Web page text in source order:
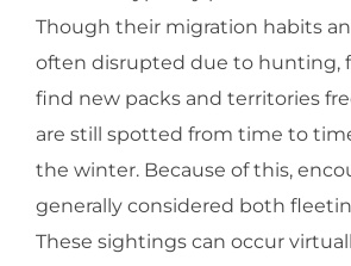
Though their migration habits
often disrupted due to hunting,
find new packs and territories
are still spotted from time to
the winter. Because of this,
generally considered both
These sightings can occur